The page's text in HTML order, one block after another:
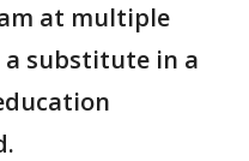
at multiple
a substitute in a